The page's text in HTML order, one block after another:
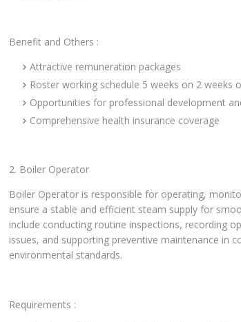
Benefit and Others :
Attractive remuneration packages
Roster working schedule 5 weeks on 2 weeks
Opportunities for professional development
Comprehensive health insurance coverage
2. Boiler Operator
Boiler Operator is responsible for operating,
ensure a stable and efficient steam supply for
include conducting routine inspections, recording
issues, and supporting preventive maintenance in
environmental standards.
Requirements :